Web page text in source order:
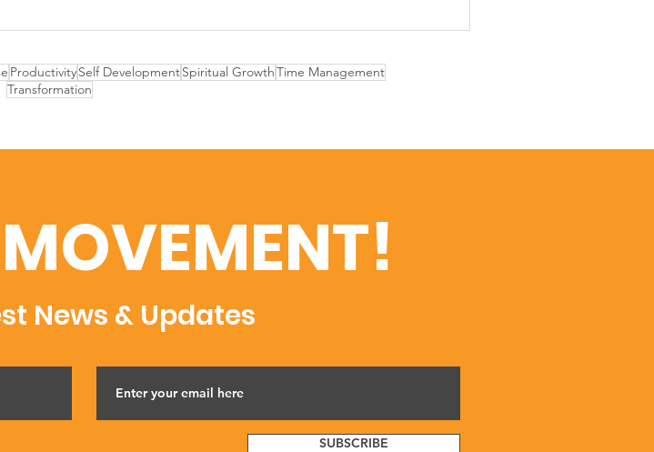
ProductivitySelf DevelopmentSpiritual GrowthTime Management
Transformation
News & Updates
SUBSCRIBE